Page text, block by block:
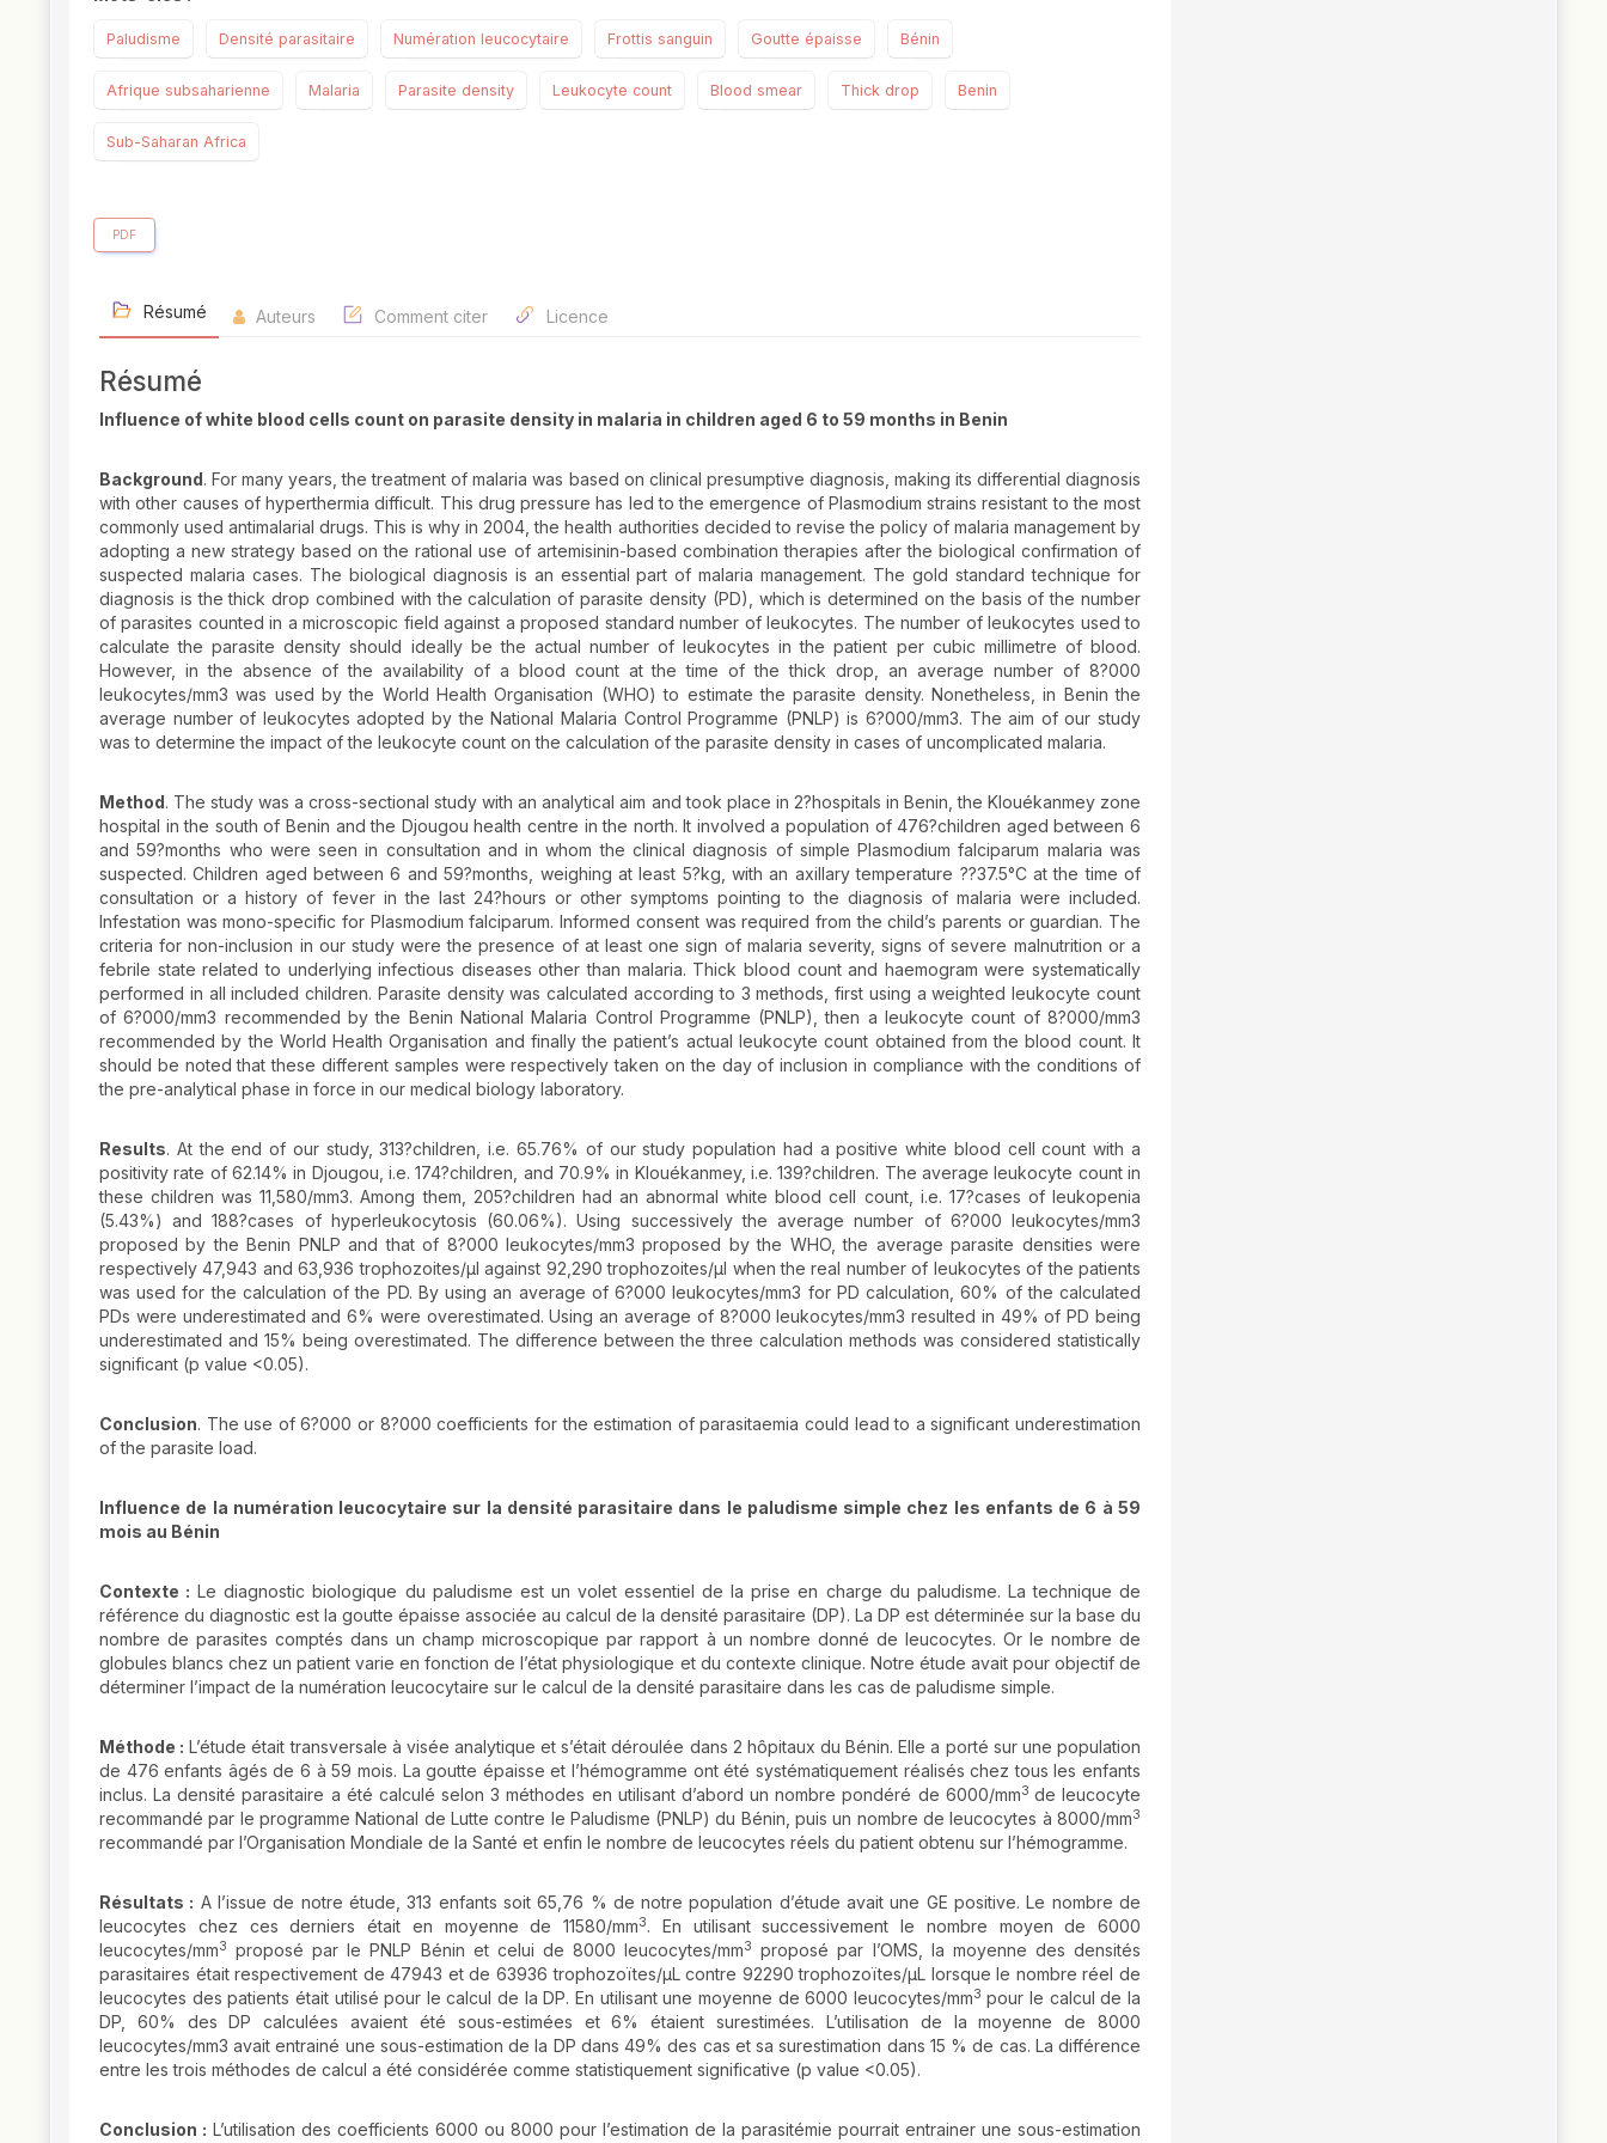
Paludisme Densité parasitaire Numération leucocytaire Frottis sanguin Goutte épaisse Bénin
Afrique subsaharienne Malaria Parasite density Leukocyte count Blood smear Thick drop Benin
Sub-Saharan Africa
PDF
Résumé Auteurs Comment citer Licence
Résumé
Influence of white blood cells count on parasite density in malaria in children aged 6 to 59 months in Benin
Background. For many years, the treatment of malaria was based on clinical presumptive diagnosis, making its differential diagnosis
with other causes of hyperthermia difficult. This drug pressure has led to the emergence of Plasmodium strains resistant to the most
commonly used antimalarial drugs. This is why in 2004, the health authorities decided to revise the policy of malaria management by
adopting a new strategy based on the rational use of artemisinin-based combination therapies after the biological confirmation of
suspected malaria cases. The biological diagnosis is an essential part of malaria management. The gold standard technique for
diagnosis is the thick drop combined with the calculation of parasite density (PD), which is determined on the basis of the number
of parasites counted in a microscopic field against a proposed standard number of leukocytes. The number of leukocytes used to
calculate the parasite density should ideally be the actual number of leukocytes in the patient per cubic millimetre of blood.
However, in the absence of the availability of a blood count at the time of the thick drop, an average number of 8?000
leukocytes/mm3 was used by the World Health Organisation (WHO) to estimate the parasite density. Nonetheless, in Benin the
average number of leukocytes adopted by the National Malaria Control Programme (PNLP) is 6?000/mm3. The aim of our study
was to determine the impact of the leukocyte count on the calculation of the parasite density in cases of uncomplicated malaria.
Method. The study was a cross-sectional study with an analytical aim and took place in 2?hospitals in Benin, the Klouékanmey zone
hospital in the south of Benin and the Djougou health centre in the north. It involved a population of 476?children aged between 6
and 59?months who were seen in consultation and in whom the clinical diagnosis of simple Plasmodium falciparum malaria was
suspected. Children aged between 6 and 59?months, weighing at least 5?kg, with an axillary temperature ??37.5°C at the time of
consultation or a history of fever in the last 24?hours or other symptoms pointing to the diagnosis of malaria were included.
Infestation was mono-specific for Plasmodium falciparum. Informed consent was required from the child’s parents or guardian. The
criteria for non-inclusion in our study were the presence of at least one sign of malaria severity, signs of severe malnutrition or a
febrile state related to underlying infectious diseases other than malaria. Thick blood count and haemogram were systematically
performed in all included children. Parasite density was calculated according to 3 methods, first using a weighted leukocyte count
of 6?000/mm3 recommended by the Benin National Malaria Control Programme (PNLP), then a leukocyte count of 8?000/mm3
recommended by the World Health Organisation and finally the patient’s actual leukocyte count obtained from the blood count. It
should be noted that these different samples were respectively taken on the day of inclusion in compliance with the conditions of
the pre-analytical phase in force in our medical biology laboratory.
Results. At the end of our study, 313?children, i.e. 65.76% of our study population had a positive white blood cell count with a
positivity rate of 62.14% in Djougou, i.e. 174?children, and 70.9% in Klouékanmey, i.e. 139?children. The average leukocyte count in
these children was 11,580/mm3. Among them, 205?children had an abnormal white blood cell count, i.e. 17?cases of leukopenia
(5.43%) and 188?cases of hyperleukocytosis (60.06%). Using successively the average number of 6?000 leukocytes/mm3
proposed by the Benin PNLP and that of 8?000 leukocytes/mm3 proposed by the WHO, the average parasite densities were
respectively 47,943 and 63,936 trophozoites/µl against 92,290 trophozoites/µl when the real number of leukocytes of the patients
was used for the calculation of the PD. By using an average of 6?000 leukocytes/mm3 for PD calculation, 60% of the calculated
PDs were underestimated and 6% were overestimated. Using an average of 8?000 leukocytes/mm3 resulted in 49% of PD being
underestimated and 15% being overestimated. The difference between the three calculation methods was considered statistically
significant (p value <0.05).
Conclusion. The use of 6?000 or 8?000 coefficients for the estimation of parasitaemia could lead to a significant underestimation
of the parasite load.
Influence de la numération leucocytaire sur la densité parasitaire dans le paludisme simple chez les enfants de 6 à 59
mois au Bénin
Contexte : Le diagnostic biologique du paludisme est un volet essentiel de la prise en charge du paludisme. La technique de
référence du diagnostic est la goutte épaisse associée au calcul de la densité parasitaire (DP). La DP est déterminée sur la base du
nombre de parasites comptés dans un champ microscopique par rapport à un nombre donné de leucocytes. Or le nombre de
globules blancs chez un patient varie en fonction de l’état physiologique et du contexte clinique. Notre étude avait pour objectif de
déterminer l’impact de la numération leucocytaire sur le calcul de la densité parasitaire dans les cas de paludisme simple.
Méthode : L’étude était transversale à visée analytique et s’était déroulée dans 2 hôpitaux du Bénin. Elle a porté sur une population
de 476 enfants âgés de 6 à 59 mois. La goutte épaisse et l’hémogramme ont été systématiquement réalisés chez tous les enfants
inclus. La densité parasitaire a été calculé selon 3 méthodes en utilisant d’abord un nombre pondéré de 6000/mm3 de leucocyte
recommandé par le programme National de Lutte contre le Paludisme (PNLP) du Bénin, puis un nombre de leucocytes à 8000/mm3
recommandé par l’Organisation Mondiale de la Santé et enfin le nombre de leucocytes réels du patient obtenu sur l’hémogramme.
Résultats : A l’issue de notre étude, 313 enfants soit 65,76 % de notre population d’étude avait une GE positive. Le nombre de
leucocytes chez ces derniers était en moyenne de 11580/mm3. En utilisant successivement le nombre moyen de 6000
leucocytes/mm3 proposé par le PNLP Bénin et celui de 8000 leucocytes/mm3
proposé par l’OMS, la moyenne des densités
parasitaires était respectivement de 47943 et de 63936 trophozoïtes/µL contre 92290 trophozoïtes/µL lorsque le nombre réel de
leucocytes des patients était utilisé pour le calcul de la DP. En utilisant une moyenne de 6000 leucocytes/mm3 pour le calcul de la
DP, 60% des DP calculées avaient été sous-estimées et 6% étaient surestimées. L’utilisation de la moyenne de 8000
leucocytes/mm3 avait entrainé une sous-estimation de la DP dans 49% des cas et sa surestimation dans 15 % de cas. La différence
entre les trois méthodes de calcul a été considérée comme statistiquement significative (p value <0.05).
Conclusion : L’utilisation des coefficients 6000 ou 8000 pour l’estimation de la parasitémie pourrait entrainer une sous-estimation